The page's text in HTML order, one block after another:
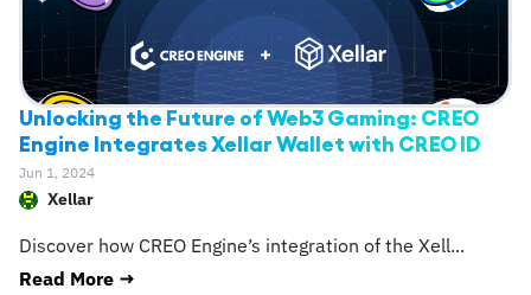
Unlocking the Future of Web3 Gaming: CREO
Engine Integrates Xellar Wallet with CREO ID
Jun 1, 2024
Xellar
Discover how CREO Engine’s integration of the Xell...
Read More →